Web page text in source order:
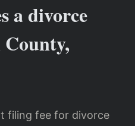
a divorce
filing fee for divorce